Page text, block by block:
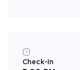
On-Site
Check-In